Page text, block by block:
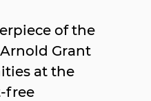
of the
Grant
at the
free